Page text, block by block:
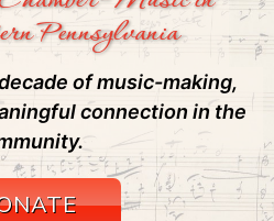
Pennsylvania
of music-making,
connection in the